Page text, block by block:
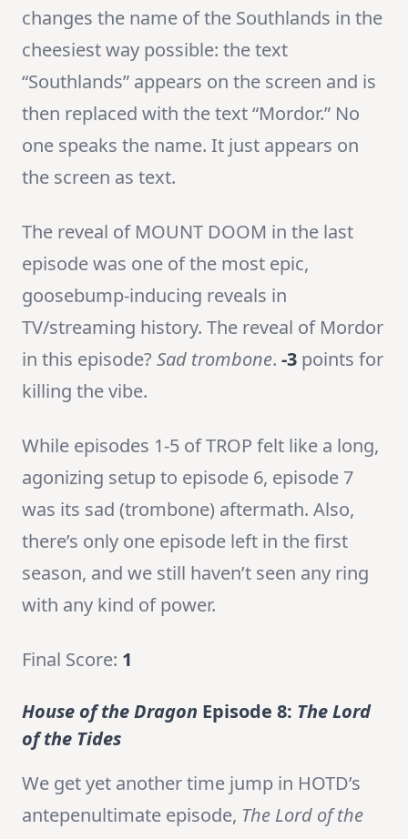
changes the name of the Southlands in the
cheesiest way possible: the text
“Southlands” appears on the screen and is
then replaced with the text “Mordor.” No
one speaks the name. It just appears on
the screen as text.
The reveal of MOUNT DOOM in the last
episode was one of the most epic,
goosebump-inducing reveals in
TV/streaming history. The reveal of Mordor
in this episode? Sad trombone. -3 points for
killing the vibe.
While episodes 1-5 of TROP felt like a long,
agonizing setup to episode 6, episode 7
was its sad (trombone) aftermath. Also,
there’s only one episode left in the first
season, and we still haven’t seen any ring
with any kind of power.
Final Score: 1
House of the Dragon Episode 8: The Lord
of the Tides
We get yet another time jump in HOTD’s
antepenultimate episode, The Lord of the